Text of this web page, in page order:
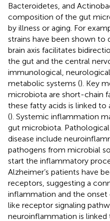
Bacteroidetes, and
composition of the gut
by illness or aging. For
strains have been shown to
brain axis facilitates
the gut and the central
immunological,
metabolic systems (). Key
microbiota are short-chain
these fatty acids is linked
(). Systemic inflammation
gut microbiota.
disease include
pathogens from microbial
start the inflammatory
Alzheimer’s patients have
receptors, suggesting a
inflammation and the onset
like receptor signaling
neuroinflammation is